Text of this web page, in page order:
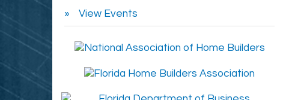
View Events